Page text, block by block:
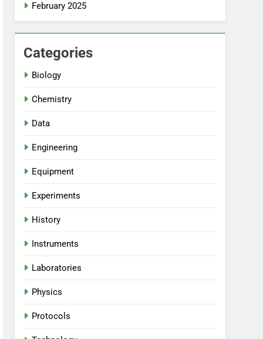
February 2025
Categories
Biology
Chemistry
Data
Engineering
Equipment
Experiments
History
Instruments
Laboratories
Physics
Protocols